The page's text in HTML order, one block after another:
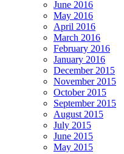
June 2016
May 2016
April 2016
March 2016
February 2016
January 2016
December 2015
November 2015
October 2015
September 2015
August 2015
July 2015
June 2015
May 2015